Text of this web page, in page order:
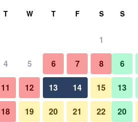
total
$81 View Deal
T W T F S
1
4 5 6 7 8
11 12 13 14 15
18 19 20 21 22
S
6
13
20